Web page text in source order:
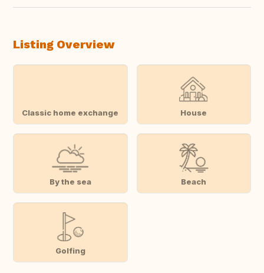
Listing Overview
Classic home exchange House
By the sea Beach
Golfing